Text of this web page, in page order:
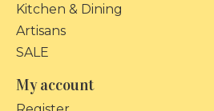
Kitchen & Dining
Artisans
SALE
My account